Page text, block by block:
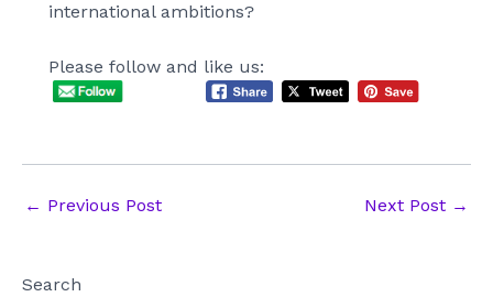
international ambitions?
Please follow and like us:
Post
← Previous Post Next Post →
Search